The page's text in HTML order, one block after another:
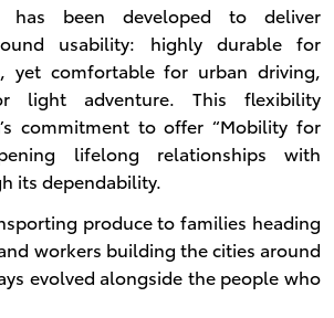
been developed to deliver
usability: highly durable for
yet comfortable for urban driving,
light adventure. This flexibility
commitment to offer “Mobility for
lifelong relationships with
its dependability.
produce to families heading
workers building the cities around
evolved alongside the people who